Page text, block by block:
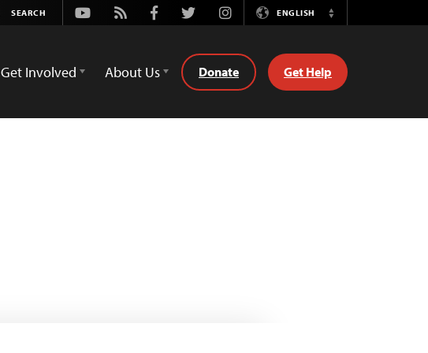
Youtube
Rss FacebookTwitterInstagramENGLISH
Switch
Get Involved About Us Donate Get Help